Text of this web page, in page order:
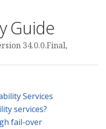
Guide
34.0.0.Final,
Services
services?
fail-over